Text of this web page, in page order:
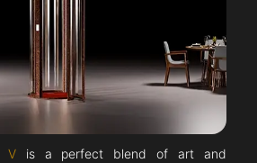
Vis a perfect blend of art and